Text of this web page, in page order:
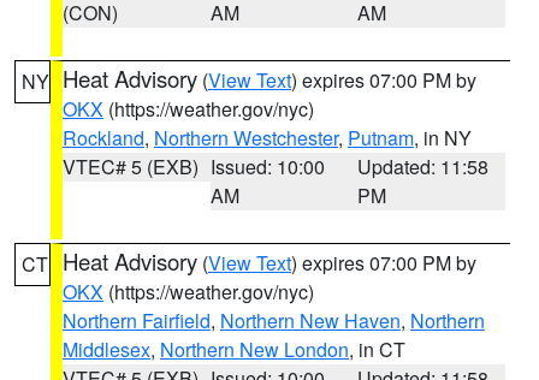
(CON)
AM
AM
NY Heat Advisory (View Text) expires 07:00 PM by
OKX (https://weather.gov/nyc)
Rockland, Northern Westchester, Putnam, in NY
VTEC# 5 (EXB) Issued: 10:00
AM
Updated: 11:58
PM
CT Heat Advisory (View Text) expires 07:00 PM by
OKX (https://weather.gov/nyc)
Northern Fairfield, Northern New Haven, Northern
Middlesex, Northern New London, in CT